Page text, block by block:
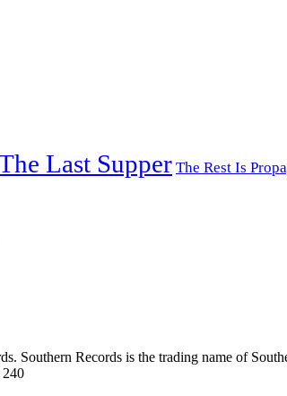
Last Supper The Rest Is
Southern Records is the trading name of